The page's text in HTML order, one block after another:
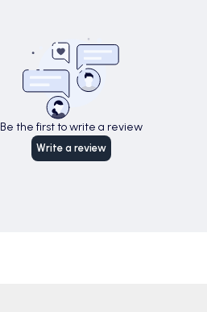
Be the first to write a review
Write a review